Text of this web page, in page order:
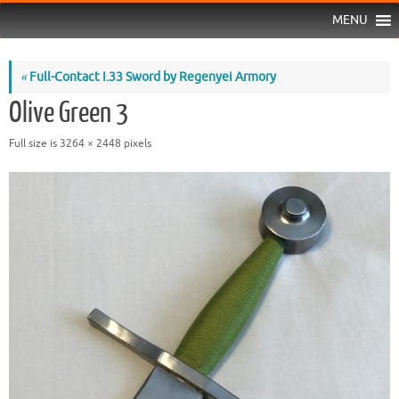
MENU
«Full-Contact I.33 Sword by Regenyei Armory
Olive Green 3
Full size is3264 × 2448 pixels